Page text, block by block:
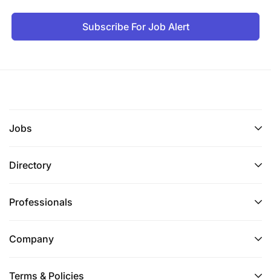
Subscribe For Job Alert
Jobs
Directory
Professionals
Company
Terms & Policies